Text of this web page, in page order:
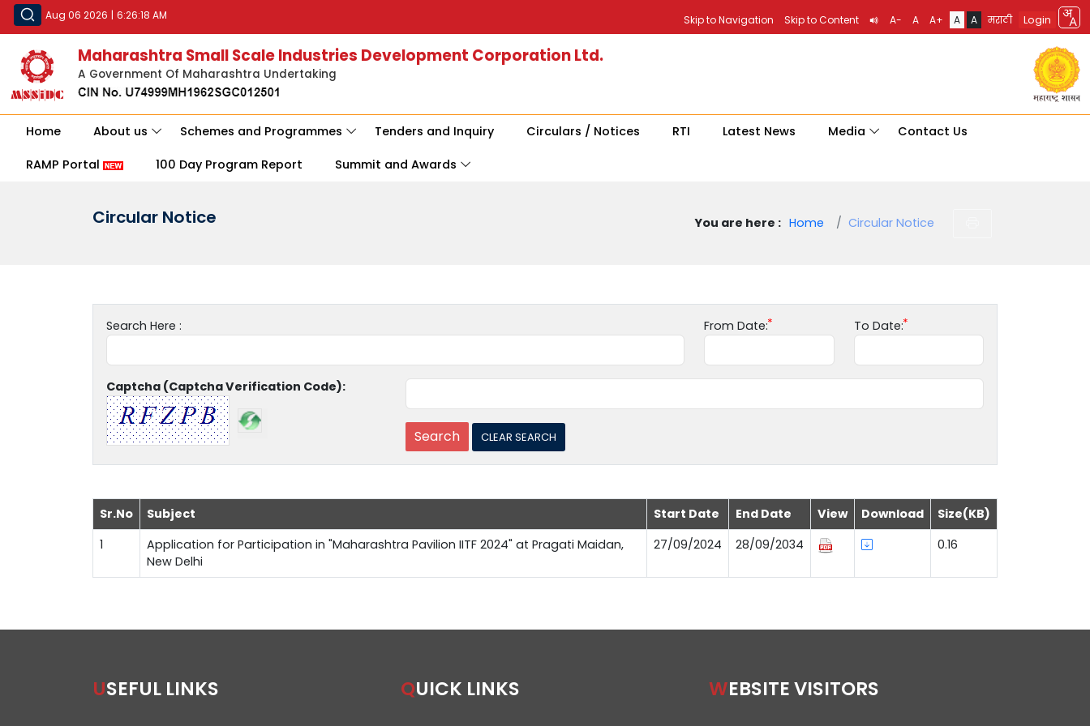
Aug 06 2026 | 6:26:18 AM Skip to Navigation Skip to Content A- A A+ A A मराठी Login
Maharashtra Small Scale Industries Development Corporation Ltd.
A Government Of Maharashtra Undertaking
Home About us Schemes and Programmes Tenders and Inquiry Circulars / Notices RTI Latest News Media Contact Us
RAMP Portal 100 Day Program Report Summit and Awards
Circular Notice You are here : Home Circular Notice
Search Here : From Date: To Date:
Captcha (Captcha Verification Code):
Sr.No Subject Start Date End Date View Download
Size(KB)
1
Application for Participation in "Maharashtra Pavilion IITF 2024" at Pragati Maidan,
New Delhi
27/09/2024 28/09/2034 0.16
USEFUL LINKS QUICK LINKS WEBSITE VISITORS